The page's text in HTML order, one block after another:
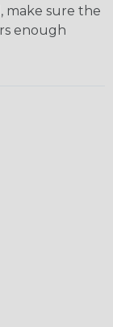
make sure the
enough